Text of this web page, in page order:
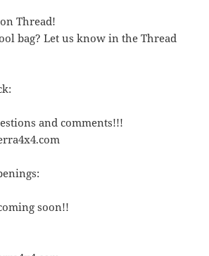
Thread!
bag? Let us know in the Thread
and comments!!!
soon!!